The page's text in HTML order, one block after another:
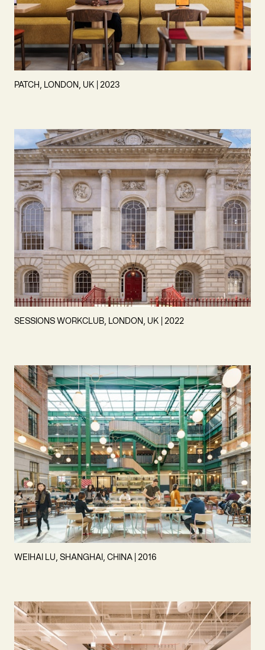
PATCH, LONDON, UK | 2023
SESSIONS WORKCLUB, LONDON, UK | 2022
WEIHAI LU, SHANGHAI, CHINA | 2016